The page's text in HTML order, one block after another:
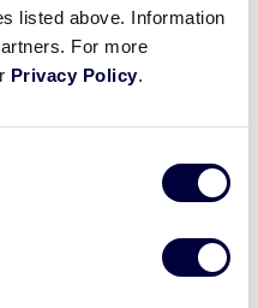
listed above. Information
For more
Privacy Policy.10